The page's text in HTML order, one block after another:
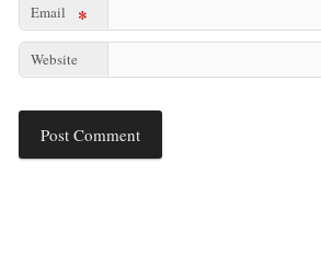
Email *
Website